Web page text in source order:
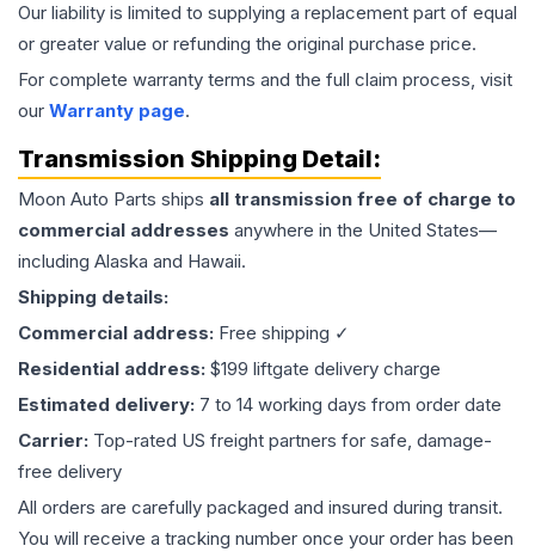
Our liability is limited to supplying a replacement part of equal
or greater value or refunding the original purchase price.
For complete warranty terms and the full claim process, visit
our Warranty page.
Transmission Shipping Detail:
Moon Auto Parts ships all transmission free of charge to
commercial addresses anywhere in the United States—
including Alaska and Hawaii.
Shipping details:
Commercial address: Free shipping ✓
Residential address: $199 liftgate delivery charge
Estimated delivery: 7 to 14 working days from order date
Carrier: Top-rated US freight partners for safe, damage-
free delivery
All orders are carefully packaged and insured during transit.
You will receive a tracking number once your order has been